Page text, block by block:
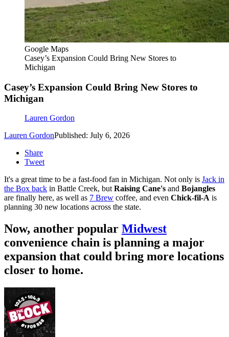
Google Maps
Casey’s Expansion Could Bring New Stores to
Michigan
Casey’s Expansion Could Bring New Stores to
Michigan
Lauren Gordon
Lauren GordonPublished: July 6, 2026
Share
Tweet
It's a great time to be a fast-food fan in Michigan. Not only is Jack in
the Box back in Battle Creek, butRaising Cane's and Bojangles
are finally here, as well as 7 Brew coffee, and even Chick-fil-A is
planning 30 new locations across the state.
Now, another popular Midwest
convenience chain is planning a major
expansion that could bring more locations
closer to home.